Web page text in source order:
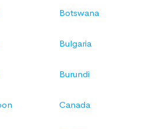
Botswana
Bulgaria
Burundi
Canada